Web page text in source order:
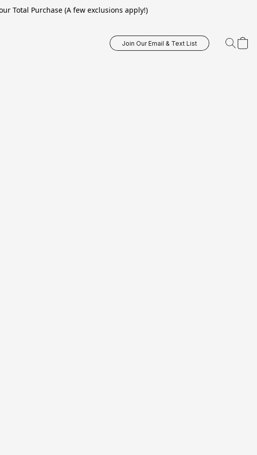
Total Purchase (A few exclusions apply!)
Join Our Email & Text List